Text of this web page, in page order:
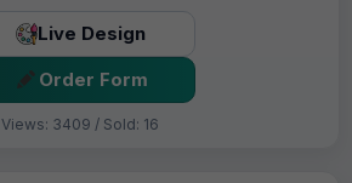
Live Design
Order Form
Views: 3409 / Sold: 16